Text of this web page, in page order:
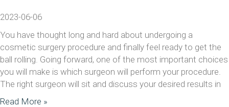
2023-06-06
You have thought long and hard about undergoing a
cosmetic surgery procedure and finally feel ready to get the
ball rolling. Going forward, one of the most important choices
you will make is which surgeon will perform your procedure.
The right surgeon will sit and discuss your desired results in
Read More »